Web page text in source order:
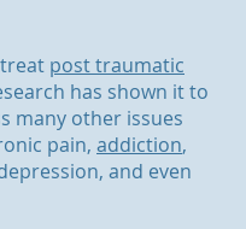
post traumatic
has shown it to
many other issues
pain, addiction,
and even